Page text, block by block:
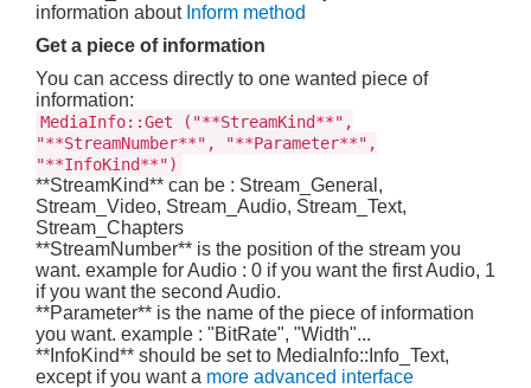
information about Inform method
Get a piece of information
You can access directly to one wanted piece of
information:
MediaInfo::Get ("**StreamKind**",
"**StreamNumber**", "**Parameter**",
"**InfoKind**")
**StreamKind** can be : Stream_General,
Stream_Video, Stream_Audio, Stream_Text,
Stream_Chapters
**StreamNumber** is the position of the stream you
want. example for Audio : 0 if you want the first Audio, 1
if you want the second Audio.
**Parameter** is the name of the piece of information
you want. example : "BitRate", "Width"...
**InfoKind** should be set to MediaInfo::Info_Text,
except if you want a more advanced interface